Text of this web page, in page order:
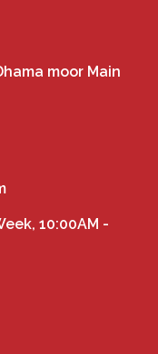
moor Main
10:00AM -